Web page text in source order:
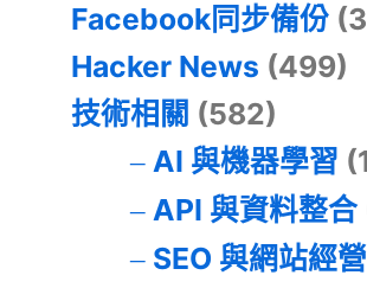
Facebook同步備份
Hacker News (499)
技術相關 (582)
AI 與機器學習
API 與資料整合
SEO 與網站經營